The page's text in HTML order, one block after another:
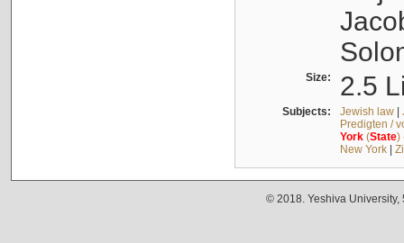
Size: 2.5
Subjects: Jewish law|
Predigten /
York(State)
New York|
© 2018. Yeshiva University,